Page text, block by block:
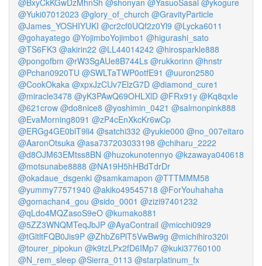
@BxyCkKGwDzMhnSh @shonyan @YasuoSasai @ykogure
@Yuki07012023 @glory_of_church @GravityParticle
@James_YOSHIYUKI @cr2cf0UQf2z0Yl9 @Lycka6011
@gohayatego @YojimboYojimbo1 @higurashi_sato
@TS6FK3 @akirin22 @LL44014242 @hirosparkle888
@pongofbm @rW3SgAUe8B744Ls @rukkorinn @hnstr
@Pchan0920TU @SWLTaTWP0otfE91 @uuron2580
@CookOkaka @xpxJzCUv7ElzG7D @diamond_cure1
@miracle3478 @yK3PAwQ69OHLXlD @FRx91y @Kq8qxIe
@621crow @do8nice8 @yoshimin_0421 @salmonpink888
@EvaMorning8091 @zP4cEnXkcKr6wCp
@ERGg4GE0blT9li4 @satchi332 @yukie000 @no_007eitaro
@AaronOtsuka @asa737203033198 @chiharu_2222
@d8OJM63EMtss8BN @huzokunotennyo @kzawaya040618
@motsunabe8888 @NA19H5hHBdTdrDr
@okadaue_dsgenki @samkamapon @TTTMMM58
@yummy77571940 @akiko49545718 @ForYouhahaha
@gomachan4_gou @sido_0001 @zizi97401232
@qLdo4MQZasoS9eO @kumako881
@5ZZ3WNQMTeqJbJP @AyaContrail @micchi0929
@tGltltFQB0Jis9P @ZhbZ6PlT5VwBw9g @michihiro320i
@tourer_pipokun @k9tzLPx2fD6IMp7 @kuki37760100
@N_rem_sleep @Sierra_0113 @starplatinum_fx